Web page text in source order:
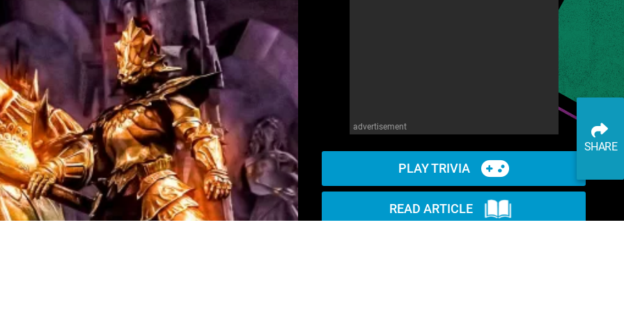
advertisement
PLAY TRIVIA
READ ARTICLE
SHARE